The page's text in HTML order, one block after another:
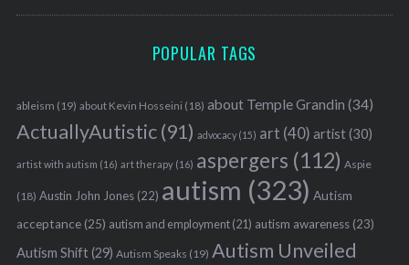
POPULAR TAGS
ableism (19) about Kevin Hosseini (18) about Temple Grandin (34)
ActuallyAutistic(91) advocacy(15) art (40) artist(30)
artist with autism (16) art therapy(16) aspergers (112) Aspie
(18) Austin John Jones(22) autism (323) Autism
acceptance(25) autism and employment(21) autism awareness(23)
Autism Shift(29) Autism Speaks (19) Autism Unveiled